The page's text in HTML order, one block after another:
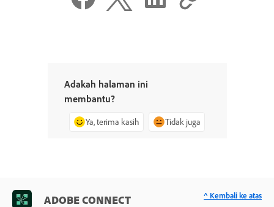
Adakah halaman ini
membantu?
Ya, terima kasih Tidak juga
ADOBE CONNECT ^ Kembali ke atas